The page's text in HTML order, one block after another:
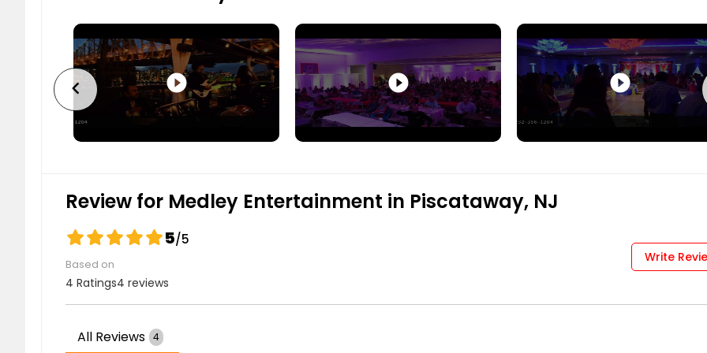
play_circle_filled play_circle_filled play_circle_filled
chevron_left
Review for Medley Entertainment in Piscataway, NJ
5/5
Based on
4 Ratings4 reviews
Write
All Reviews 4